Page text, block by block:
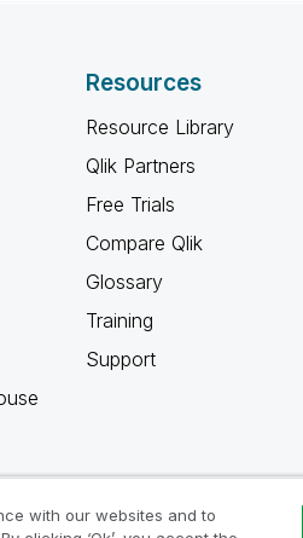
Resources
Resource Library
Qlik Partners
Free Trials
Compare Qlik
Glossary
Training
Support
with our websites and to